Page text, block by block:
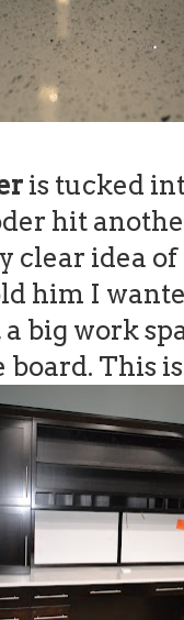
is tucked
hit
clear idea
him I
big work
This